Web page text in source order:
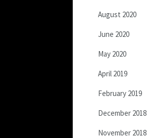
August 2020
June 2020
May 2020
April 2019
February 2019
December 2018
November 2018